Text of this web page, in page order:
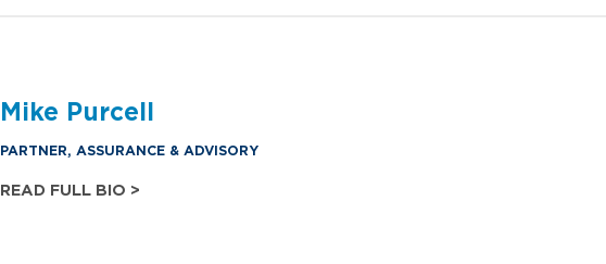
Mike Purcell
PARTNER, ASSURANCE & ADVISORY
READ FULL BIO >